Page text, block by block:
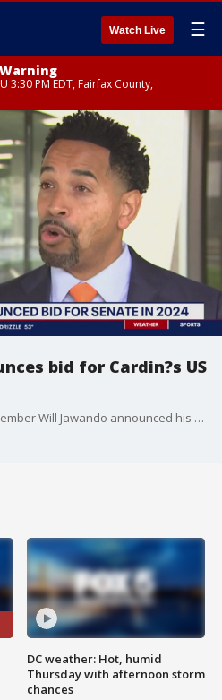
Watch Live ☰
3:30 PM EDT, Fairfax County,
bid for Cardin?s US
Montgomery County Council member Will Jawando announced his bid for the U.S. Senate seat being vacated by longtime Maryland Senator Ben Cardin in 2024.
DC weather: Hot, humid
Thursday with afternoon storm
chances